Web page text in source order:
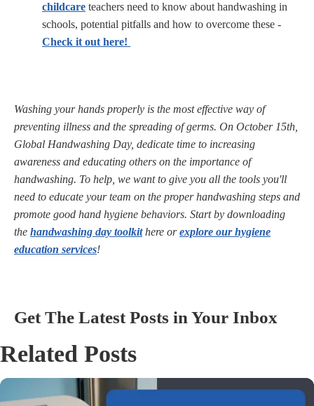
childcare teachers need to know about handwashing in
schools, potential pitfalls and how to overcome these -
Check it out here!
Washing your hands properly is the most effective way of
preventing illness and the spreading of germs. On October 15th,
Global Handwashing Day, dedicate time to increasing
awareness and educating others on the importance of
handwashing. To help, we want to give you all the tools you'll
need to educate your team on the proper handwashing steps and
promote good hand hygiene behaviors. Start by downloading
the handwashing day toolkithere orexplore our hygiene
education services!
Get The Latest Posts in Your Inbox
Related Posts